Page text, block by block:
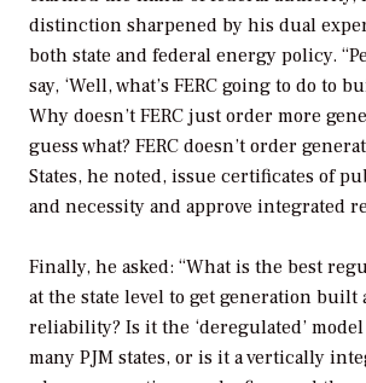
distinction sharpened by his dual
both state and federal energy policy.
say, ‘Well, what’s FERC going to do to
Why doesn’t FERC just order more
guess what? FERC doesn’t order
States, he noted, issue certificates of
and necessity and approve integrated
Finally, he asked: “What is the best
at the state level to get generation built
reliability? Is it the ‘deregulated’
many PJM states, or is it a vertically